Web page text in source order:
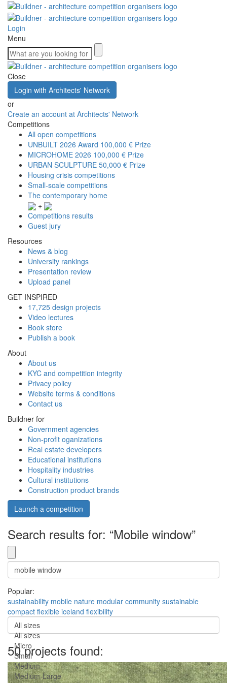
Login
Menu
Close
Login with Architects' Network
or
Create an account at Architects' Network
Competitions
All open competitions
UNBUILT 2026 Award 100,000 € Prize
MICROHOME 2026 100,000 € Prize
URBAN SCULPTURE 50,000 € Prize
Housing crisis competitions
Small-scale competitions
The contemporary home
+
Competitions results
Guest jury
Resources
News & blog
University rankings
Presentation review
Upload panel
GET INSPIRED
17,725 design projects
Video lectures
Book store
Publish a book
About
About us
KYC and competition integrity
Privacy policy
Website terms & conditions
Contact us
Buildner for
Government agencies
Non-profit oganizations
Real estate developers
Educational institutions
Hospitality industries
Cultural institutions
Construction product brands
Launch a competition
Search results for: “Mobile window”
Popular:
sustainability mobile nature modular community sustainable
compact flexible iceland flexibility
All sizes
All sizes
Micro
Small
Medium
Medium-Large
50 projects found: